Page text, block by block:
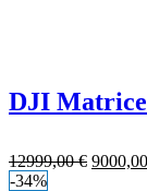
DJI
12999,00€ 9000,00
-34%